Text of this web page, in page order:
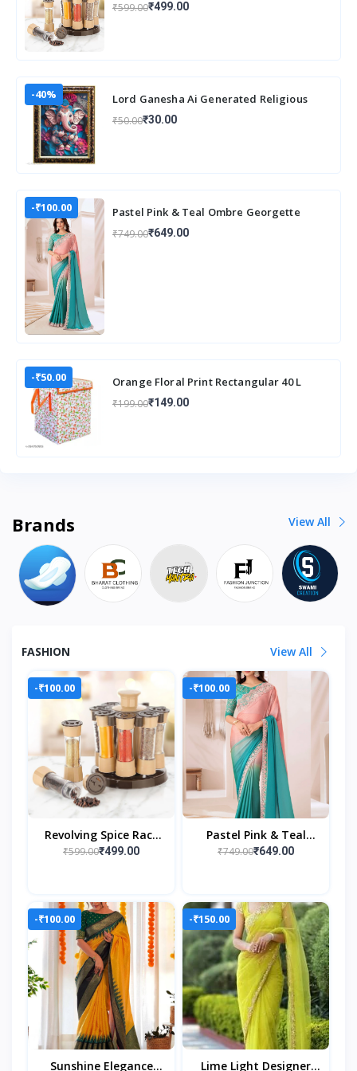
Organizer
₹599.00₹499.00
-40%
Lord Ganesha Ai Generated Religious
Home
₹50.00₹30.00
-₹100.00
Pastel Pink & Teal Ombre Georgette
₹749.00₹649.00
-₹50.00
Orange Floral Print Rectangular 40 L
Collapsible Laun
₹199.00₹149.00
Brands View All
FASHION View All
-₹100.00
Revolving Spice Rack
Set – 16 Jars | Elegant
₹599.00₹499.00
-₹100.00
Pastel Pink & Teal
Ombre Georgette
Border
₹749.00₹649.00
-₹100.00
Sunshine Elegance
-₹150.00
Lime Light Designer